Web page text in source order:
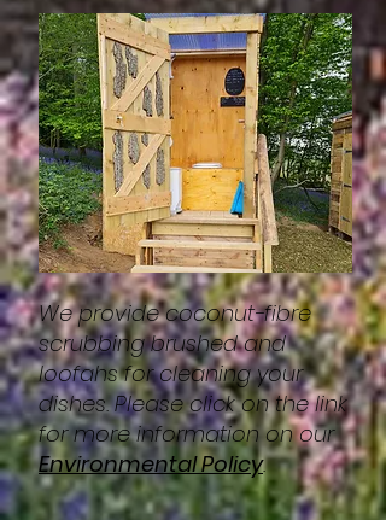
We provide coconut-fibre
scrubbing brushed and
loofahs for cleaning your
dishes. Please click on the link
for more information on our
Environmental Policy.